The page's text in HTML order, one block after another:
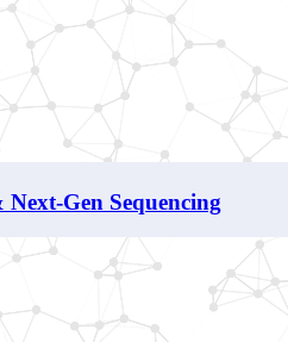
Gen Sequencing